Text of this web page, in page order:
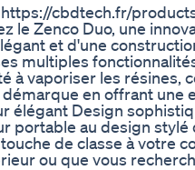
cbdtech.fr/
le Zenco Duo, une
et d'une
multiples
à vaporiser les résines,
démarque en offrant
élégant Design
portable au design
de classe à votre
ou que vous